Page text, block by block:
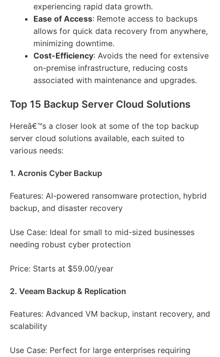
experiencing rapid data growth.
Ease of Access: Remote access to backups
allows for quick data recovery from anywhere,
minimizing downtime.
Cost-Efficiency: Avoids the need for extensive
on-premise infrastructure, reducing costs
associated with maintenance and upgrades.
Top 15 Backup Server Cloud Solutions
Hereâ€™s a closer look at some of the top backup
server cloud solutions available, each suited to
various needs:
1. Acronis Cyber Backup
Features: AI-powered ransomware protection, hybrid
backup, and disaster recovery
Use Case: Ideal for small to mid-sized businesses
needing robust cyber protection
Price: Starts at $59.00/year
2. Veeam Backup & Replication
Features: Advanced VM backup, instant recovery, and
scalability
Use Case: Perfect for large enterprises requiring